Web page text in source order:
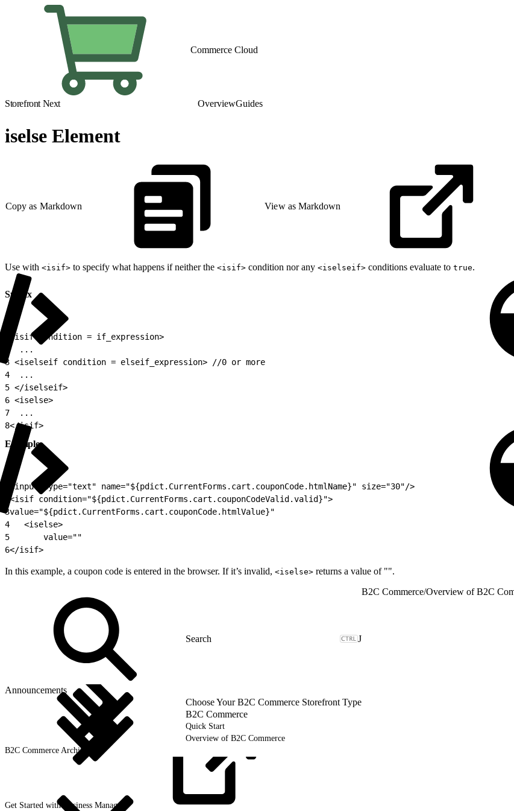
Commerce Cloud
Storefront Next OverviewGuides
iselse Element
Copy as Markdown View as Markdown
Use with <isif> to specify what happens if neither the <isif> condition nor any <iselseif> conditions evaluate to true.
Syntax
<isif condition = if_expression>
  ...
3 <iselseif condition = elseif_expression> //0 or more
4
  ...
5 </iselseif>
6 <iselse>
7
  ...
8</isif>
Example
<input type="text" name="${pdict.CurrentForms.cart.couponCode.htmlName}" size="30"/>
<isif condition="${pdict.CurrentForms.cart.couponCodeValid.valid}">
3value="${pdict.CurrentForms.cart.couponCode.htmlValue}"
4
	<iselse>
5
		value=""
6</isif>
In this example, a coupon code is entered in the browser. If it’s invalid, <iselse> returns a value of "".
J
Announcements
Choose Your B2C Commerce Storefront Type
B2C Commerce
Quick Start
Overview of B2C Commerce
B2C Commerce Architecture
Get Started with Business Manager
B2C Commerce/Overview of B2C